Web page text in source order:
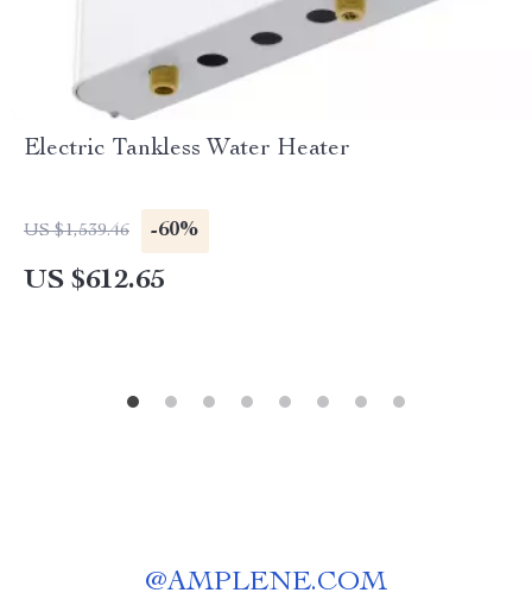
Electric Tankless Water Heater
US $1,539.46 -60%
US $612.65
@AMPLENE.COM